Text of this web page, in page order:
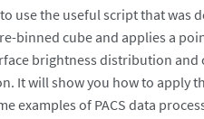
use the useful script that was
binned cube and applies a
brightness distribution
It will show you how to apply
examples of PACS data